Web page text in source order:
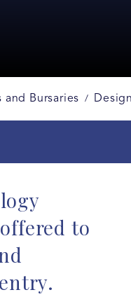
and Bursaries /
to